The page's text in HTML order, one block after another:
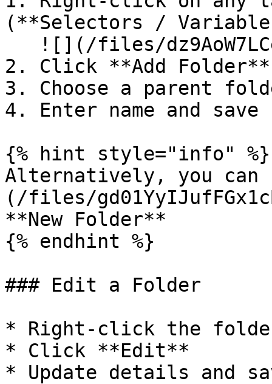
(**Selectors /
2. Click **Add Folder**
3. Choose a parent
4. Enter name and save
{% hint style="info" %}
Alternatively, you
(/files/
**New Folder**
{% endhint %}
### Edit a Folder
* Right-click the
* Click **Edit**
* Update details and